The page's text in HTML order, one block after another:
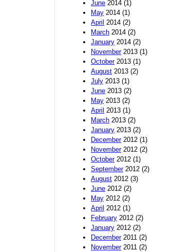
June 2014 (1)
May 2014 (1)
April 2014 (2)
March 2014 (2)
January 2014 (2)
November2013 (1)
October2013 (1)
August 2013 (2)
July 2013 (1)
June 2013 (2)
May 2013 (2)
April 2013 (1)
March 2013 (2)
January 2013 (2)
December2012 (1)
November2012 (2)
October2012 (1)
September2012 (2)
August 2012 (3)
June 2012 (2)
May 2012 (2)
April 2012 (1)
February 2012 (2)
January 2012 (2)
December2011 (2)
November2011 (2)